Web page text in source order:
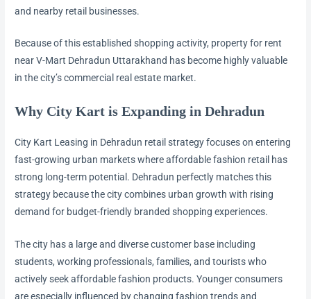
and nearby retail businesses.
Because of this established shopping activity, property for rent
near V-Mart Dehradun Uttarakhand has become highly valuable
in the city’s commercial real estate market.
Why City Kart is Expanding in Dehradun
City Kart Leasing in Dehradun retail strategy focuses on entering
fast-growing urban markets where affordable fashion retail has
strong long-term potential. Dehradun perfectly matches this
strategy because the city combines urban growth with rising
demand for budget-friendly branded shopping experiences.
The city has a large and diverse customer base including
students, working professionals, families, and tourists who
actively seek affordable fashion products. Younger consumers
are especially influenced by changing fashion trends and